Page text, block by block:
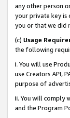
any other person
your private key is
you or that we did
(c) Usage
the following
i. You will use
use Creators API,
purpose of
ii. You will comply
and the Program